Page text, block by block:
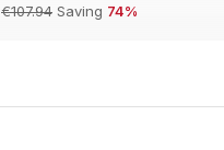
€107.94 Saving 74%